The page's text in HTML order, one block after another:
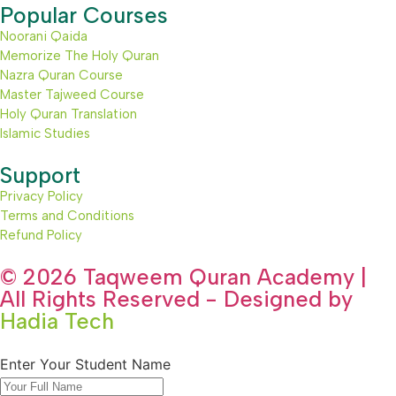
Popular Courses
Noorani Qaida
Memorize The Holy Quran
Nazra Quran Course
Master Tajweed Course
Holy Quran Translation
Islamic Studies
Support
Privacy Policy
Terms and Conditions
Refund Policy
© 2026 Taqweem Quran Academy |
All Rights Reserved - Designed by
Hadia Tech
Enter Your Student Name